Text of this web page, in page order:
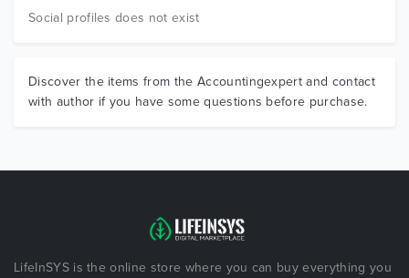
Social profiles does not exist
Discover the items from the Accountingexpert and contact
with author if you have some questions before purchase.
LifeInSYS is the online store where you can buy everything you